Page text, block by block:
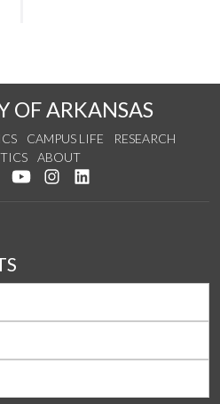
OF ARKANSAS
CAMPUS LIFE
RESEARCH
ABOUT
on Facebook
Follow us on Twitter
Watch us on YouTube
See us on Instagram